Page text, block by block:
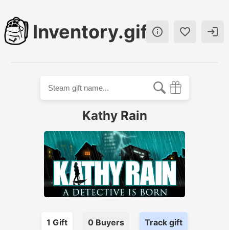
Inventory.gift  
Kathy Rain
1 Gift 0 Buyers Track gift